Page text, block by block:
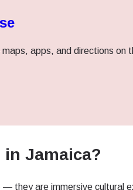
apps, and directions on
Jamaica?
they are immersive cultural
Select Language:
Log